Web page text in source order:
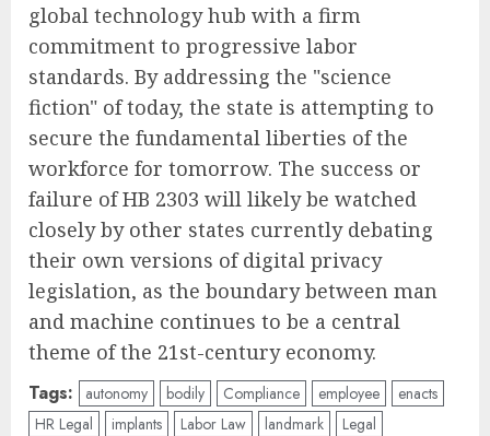
global technology hub with a firm
commitment to progressive labor
standards. By addressing the "science
fiction" of today, the state is attempting to
secure the fundamental liberties of the
workforce for tomorrow. The success or
failure of HB 2303 will likely be watched
closely by other states currently debating
their own versions of digital privacy
legislation, as the boundary between man
and machine continues to be a central
theme of the 21st-century economy.
Tags: autonomy bodily Compliance employee
enacts
HR Legal
implants Labor Law landmark
Legal